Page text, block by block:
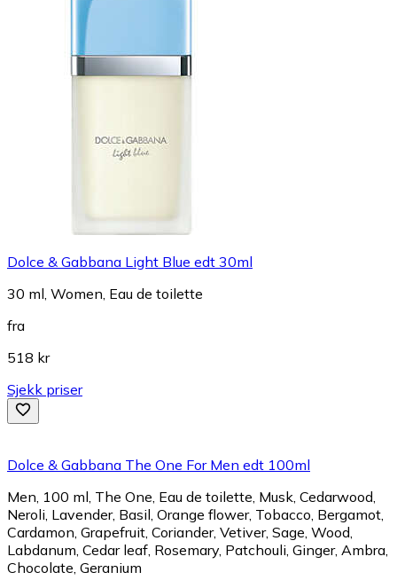
Dolce & Gabbana Light Blue edt 30ml
30 ml, Women, Eau de toilette
fra
518 kr
Sjekk priser
Dolce & Gabbana The One For Men edt 100ml
Men, 100 ml, The One, Eau de toilette, Musk, Cedarwood,
Neroli, Lavender, Basil, Orange flower, Tobacco, Bergamot,
Cardamon, Grapefruit, Coriander, Vetiver, Sage, Wood,
Labdanum, Cedar leaf, Rosemary, Patchouli, Ginger, Ambra,
Chocolate, Geranium